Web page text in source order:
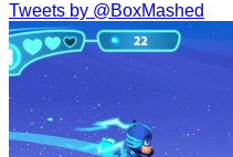
Tweets by @BoxMashed